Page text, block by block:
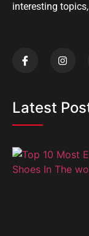
interesting
Latest